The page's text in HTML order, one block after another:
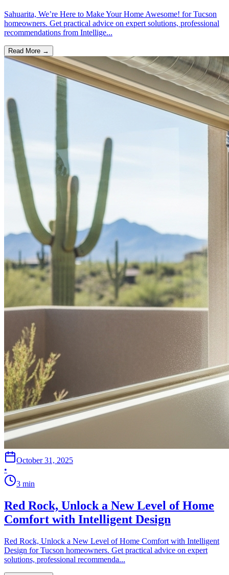
Sahuarita, We’re Here to Make Your Home Awesome! for Tucson
homeowners. Get practical advice on expert solutions, professional
recommendations from Intellige...
Read More →
October 31, 2025
•
3 min
Red Rock, Unlock a New Level of Home
Comfort with Intelligent Design
Red Rock, Unlock a New Level of Home Comfort with Intelligent
Design for Tucson homeowners. Get practical advice on expert
solutions, professional recommenda...